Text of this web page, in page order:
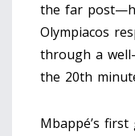
the far
Olympiacos
through a
the 20th
Mbappé’s